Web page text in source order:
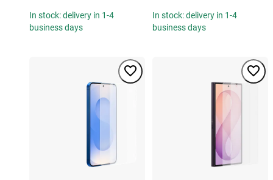
In stock: delivery in 1-4
business days
In stock: delivery in 1-4
business days